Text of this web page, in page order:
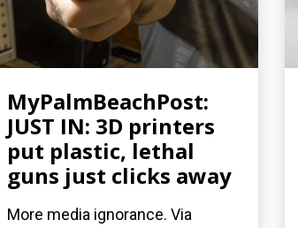
MyPalmBeachPost:
JUST IN: 3D printers
put plastic, lethal
guns just clicks away
More media ignorance. Via